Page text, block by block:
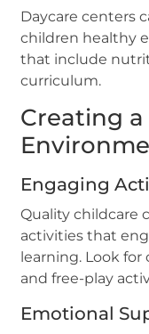
Daycare centers
children healthy
that include
curriculum.
Creating
Engaging
Quality childcare
activities that
learning. Look
and free-play
Emotional